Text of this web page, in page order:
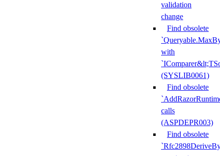
validation
change
Find obsolete
with
(SYSLIB0061)
Find obsolete
calls
(ASPDEPR003)
Find obsolete